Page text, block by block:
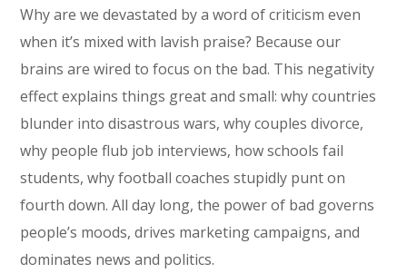
Why are we devastated by a word of criticism even
when it’s mixed with lavish praise? Because our
brains are wired to focus on the bad. This negativity
effect explains things great and small: why countries
blunder into disastrous wars, why couples divorce,
why people flub job interviews, how schools fail
students, why football coaches stupidly punt on
fourth down. All day long, the power of bad governs
people’s moods, drives marketing campaigns, and
dominates news and politics.